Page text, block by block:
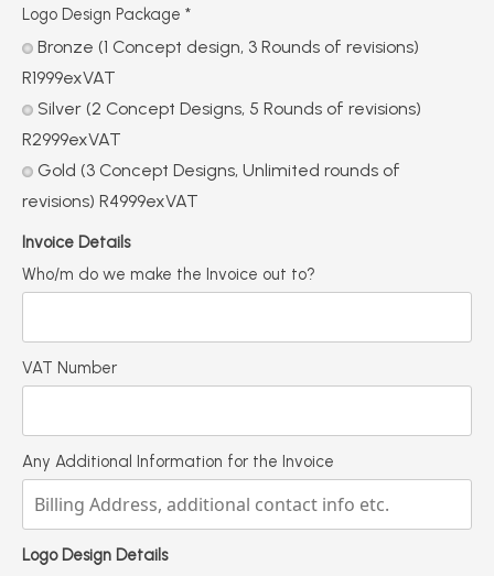
Logo Design Package *
Bronze (1 Concept design, 3 Rounds of revisions)
R1999exVAT
Silver (2 Concept Designs, 5 Rounds of revisions)
R2999exVAT
Gold (3 Concept Designs, Unlimited rounds of
revisions) R4999exVAT
Invoice Details
Who/m do we make the Invoice out to?
VAT Number
Any Additional Information for the Invoice
Logo Design Details